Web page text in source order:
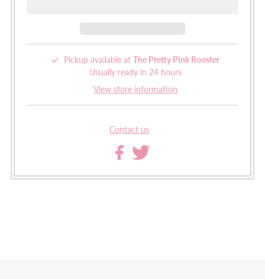
Pickup available at The Pretty Pink Rooster
Usually ready in 24 hours
View store information
Contact us